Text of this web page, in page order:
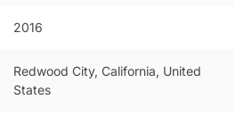
2016
Redwood City, California, United
States